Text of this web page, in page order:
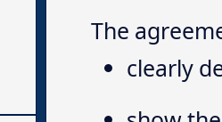
The
clearly